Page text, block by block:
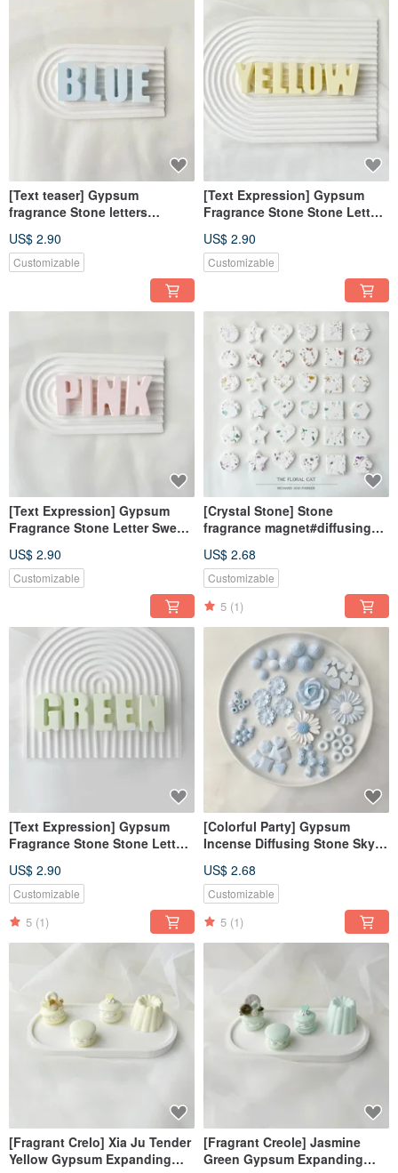
[Text teaser] Gypsum
fragrance Stone letters
diffuser wedding favors
US$ 2.90
Customizable
[Text Expression] Gypsum
Fragrance Stone Stone Letters
Fragrance Brick Decoration
US$ 2.90
Customizable
[Text Expression] Gypsum
Fragrance Stone Letter Sweet
US$ 2.90
Customizable
[Crystal Stone] Stone
fragrance magnet#diffusing
things#wedding small
things#gifts
US$ 2.68
Customizable
5 (1)
[Text Expression] Gypsum
Fragrance Stone Stone Letters
US$ 2.90
Customizable
5 (1)
[Colorful Party] Gypsum
Incense Diffusing Stone Sky
Pendant Decoration Fragrance
Wedding Gift
US$ 2.68
Customizable
5 (1)
[Fragrant Crelo] Xia Ju Tender
Yellow Gypsum Expanding
[Fragrant Creole] Jasmine
Green Gypsum Expanding